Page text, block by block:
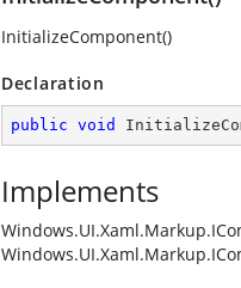
InitializeComponent()
Declaration
public void
Implements